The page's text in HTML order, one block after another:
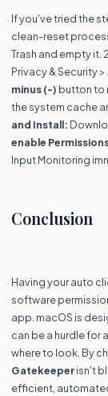
If you've tried the
clean-reset
Trash and empty it. 2.
Privacy & Security
minus (-) button to
the system cache
and Install:
enable
Input Monitoring
Conclusion
Having your auto
software
app. macOS is
can be a hurdle for
where to look. By
Gatekeeperisn't
efficient,